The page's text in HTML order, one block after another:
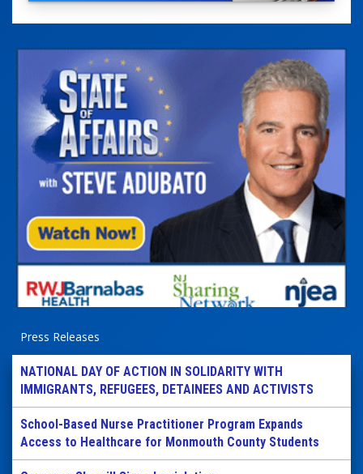
Press Releases
NATIONAL DAY OF ACTION IN SOLIDARITY WITH
IMMIGRANTS, REFUGEES, DETAINEES AND ACTIVISTS
School-Based Nurse Practitioner Program Expands
Access to Healthcare for Monmouth County Students